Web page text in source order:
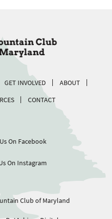
GET INVOLVED
ABOUT
CONTACT
On Facebook
On Instagram
Club of Maryland